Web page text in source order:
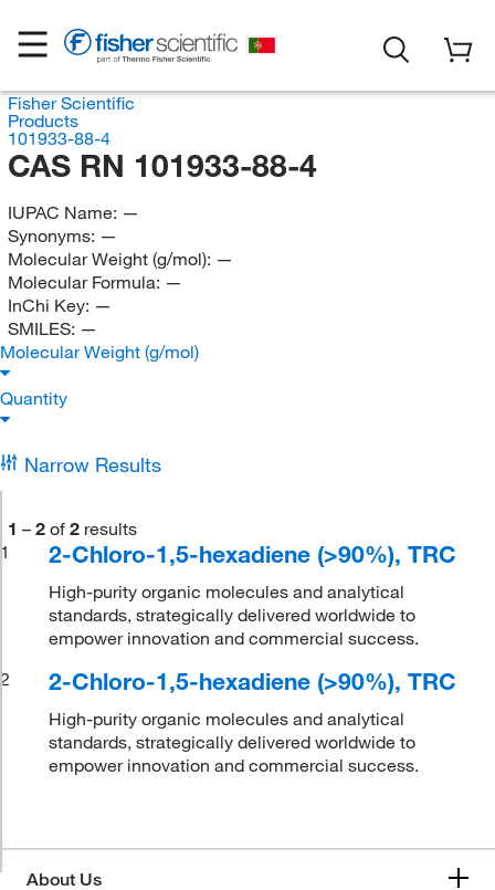
Fisher Scientific
Products
101933-88-4
CAS RN 101933-88-4
IUPAC Name: —
Synonyms: —
Molecular Weight (g/mol): —
Molecular Formula: —
InChi Key: —
SMILES: —
Molecular Weight (g/mol)
Quantity
Narrow Results
1 – 2 of 2 results
1
2-Chloro-1,5-hexadiene (>90%), TRC
High-purity organic molecules and analytical
standards, strategically delivered worldwide to
empower innovation and commercial success.
2
2-Chloro-1,5-hexadiene (>90%), TRC
High-purity organic molecules and analytical
standards, strategically delivered worldwide to
empower innovation and commercial success.
About Us